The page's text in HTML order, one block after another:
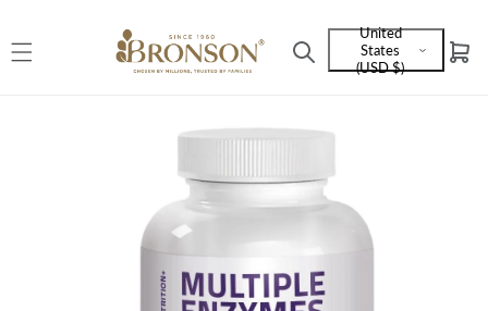
Language
and
United
States
(USD $)
Cart